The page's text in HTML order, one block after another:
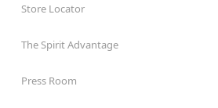
Store Locator
The Spirit Advantage
Press Room